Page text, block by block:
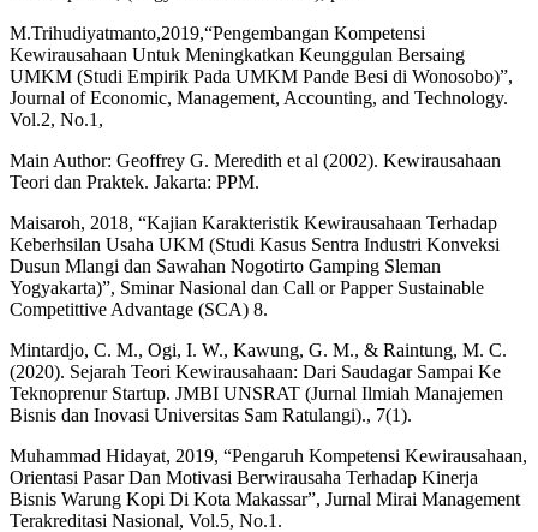
M.Trihudiyatmanto,2019,“Pengembangan Kompetensi
Kewirausahaan Untuk Meningkatkan Keunggulan Bersaing
UMKM (Studi Empirik Pada UMKM Pande Besi di Wonosobo)”,
Journal of Economic, Management, Accounting, and Technology.
Vol.2, No.1,
Main Author: Geoffrey G. Meredith et al (2002). Kewirausahaan
Teori dan Praktek. Jakarta: PPM.
Maisaroh, 2018, “Kajian Karakteristik Kewirausahaan Terhadap
Keberhsilan Usaha UKM (Studi Kasus Sentra Industri Konveksi
Dusun Mlangi dan Sawahan Nogotirto Gamping Sleman
Yogyakarta)”, Sminar Nasional dan Call or Papper Sustainable
Competittive Advantage (SCA) 8.
Mintardjo, C. M., Ogi, I. W., Kawung, G. M., & Raintung, M. C.
(2020). Sejarah Teori Kewirausahaan: Dari Saudagar Sampai Ke
Teknoprenur Startup. JMBI UNSRAT (Jurnal Ilmiah Manajemen
Bisnis dan Inovasi Universitas Sam Ratulangi)., 7(1).
Muhammad Hidayat, 2019, “Pengaruh Kompetensi Kewirausahaan,
Orientasi Pasar Dan Motivasi Berwirausaha Terhadap Kinerja
Bisnis Warung Kopi Di Kota Makassar”, Jurnal Mirai Management
Terakreditasi Nasional, Vol.5, No.1.